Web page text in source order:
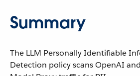
Summary
The LLM Personally Identifiable
Detection policy scans OpenAI